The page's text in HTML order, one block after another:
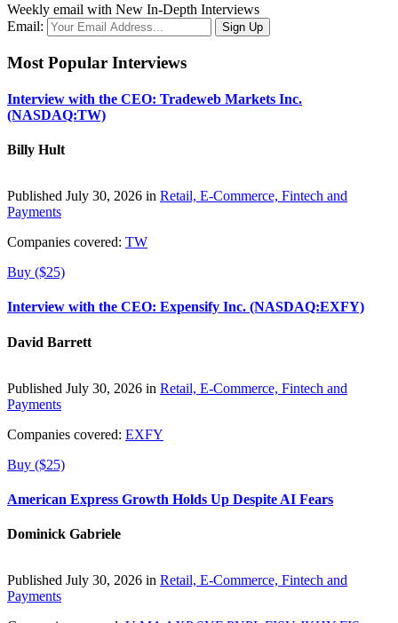
Weekly email with New In-Depth Interviews
Email:
Most Popular Interviews
Interview with the CEO: Tradeweb Markets Inc.
(NASDAQ:TW)
Billy Hult
Published July 30, 2026 in Retail, E-Commerce, Fintech and
Payments
Companies covered: TW
Buy ($25)
Interview with the CEO: Expensify Inc. (NASDAQ:EXFY)
David Barrett
Published July 30, 2026 in Retail, E-Commerce, Fintech and
Payments
Companies covered: EXFY
Buy ($25)
American Express Growth Holds Up Despite AI Fears
Dominick Gabriele
Published July 30, 2026 in Retail, E-Commerce, Fintech and
Payments